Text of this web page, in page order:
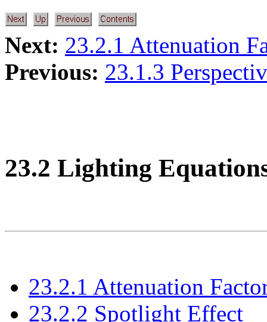
Next: 23.2.1 Attenuation
Previous: 23.1.3
23.2 Lighting
23.2.1 Attenuation
23.2.2 Spotlight Effect